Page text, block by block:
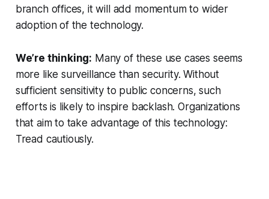
branch offices, it will add momentum to wider
adoption of the technology.
We’re thinking: Many of these use cases seems
more like surveillance than security. Without
sufficient sensitivity to public concerns, such
efforts is likely to inspire backlash. Organizations
that aim to take advantage of this technology:
Tread cautiously.